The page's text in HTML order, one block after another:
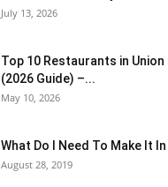
July 13, 2026
Top 10 Restaurants in Union
(2026 Guide) –...
May 10, 2026
What Do I Need To Make It
August 28, 2019